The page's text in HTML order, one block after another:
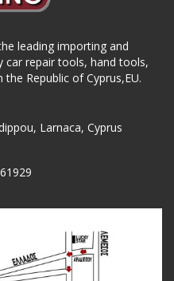
leading importing and
car repair tools, hand tools,
Republic of Cyprus,EU.
Larnaca, Cyprus